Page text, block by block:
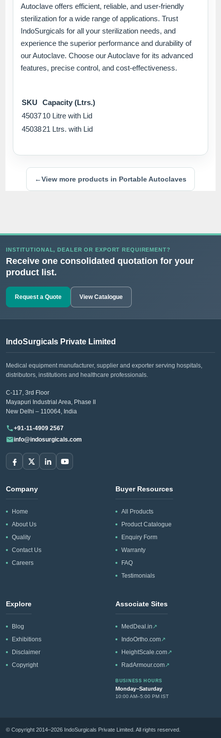
Autoclave offers efficient, reliable, and user-friendly
sterilization for a wide range of applications. Trust
IndoSurgicals for all your sterilization needs, and
experience the superior performance and durability of
our Autoclave. Choose our Autoclave for its advanced
features, precise control, and cost-effectiveness.
SKU
Capacity (Ltrs.)
4503710 Litre with Lid
4503821 Ltrs. with Lid
←View more products in Portable Autoclaves
INSTITUTIONAL, DEALER OR EXPORT REQUIREMENT?
Receive one consolidated quotation for your
product list.
Request a Quote View Catalogue
IndoSurgicals Private Limited
Medical equipment manufacturer, supplier and exporter serving hospitals,
distributors, institutions and healthcare professionals.
C-117, 3rd Floor
Mayapuri Industrial Area, Phase II
New Delhi – 110064, India
+91-11-4909 2567
info@indosurgicals.com
Company
Home
About Us
Quality
Contact Us
Careers
Buyer Resources
All Products
Product Catalogue
Enquiry Form
Warranty
FAQ
Testimonials
Explore
Blog
Exhibitions
Disclaimer
Copyright
Associate Sites
MedDeal.in ↗
IndoOrtho.com↗
HeightScale.com↗
RadArmour.com↗
BUSINESS HOURS
Monday–Saturday
10:00 AM–5:00 PM IST
© Copyright 2014–2026 IndoSurgicals Private Limited. All rights reserved.